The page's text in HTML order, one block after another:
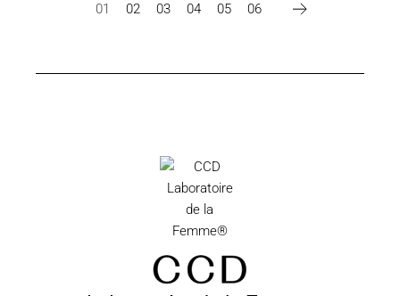
01 02 03 04 05 06